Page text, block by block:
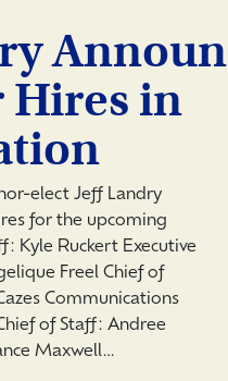
Hires in
elect Jeff Landry
for the upcoming
Kyle Ruckert Executive
Freel Chief of
Communications
of Staff: Andree
Maxwell…